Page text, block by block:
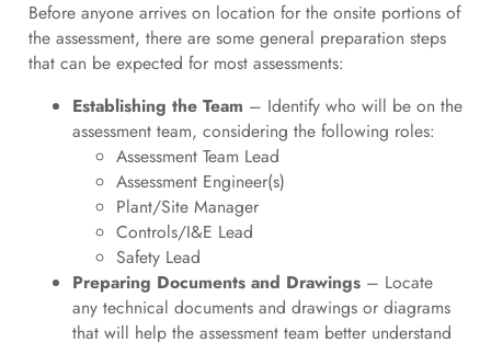
Before anyone arrives on location for the onsite portions of
the assessment, there are some general preparation steps
that can be expected for most assessments:
Establishing the Team – Identify who will be on the
assessment team, considering the following roles:
Assessment Team Lead
Assessment Engineer(s)
Plant/Site Manager
Controls/I&E Lead
Safety Lead
Preparing Documents and Drawings– Locate
any technical documents and drawings or diagrams
that will help the assessment team better understand